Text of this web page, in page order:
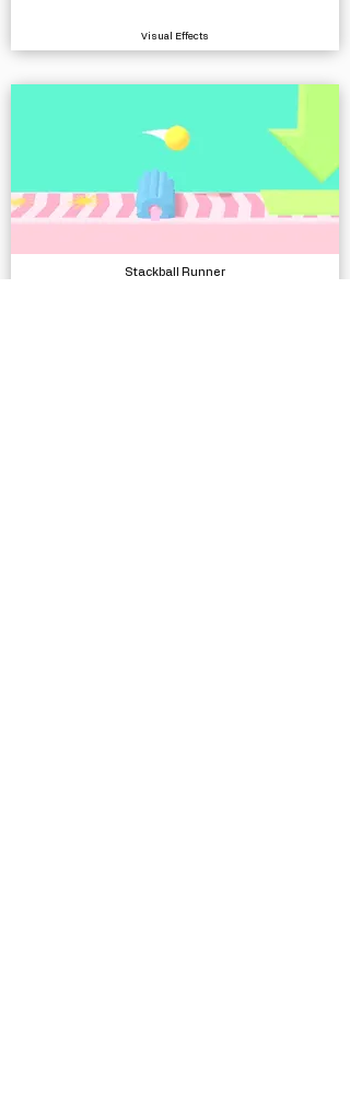
Visual Effects
Stackball Runner